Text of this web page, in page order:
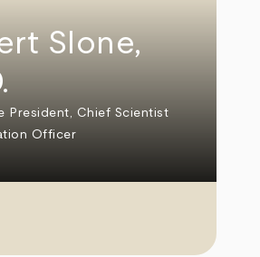
Slone,
President, Chief Scientist
Officer